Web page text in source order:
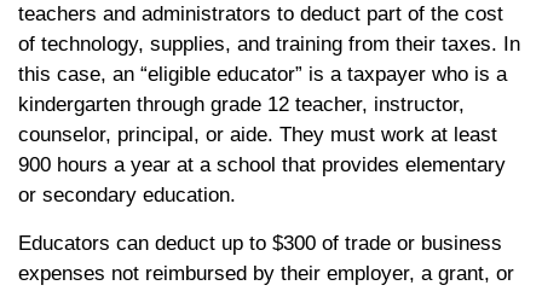
teachers and administrators to deduct part of the cost
of technology, supplies, and training from their taxes. In
this case, an “eligible educator” is a taxpayer who is a
kindergarten through grade 12 teacher, instructor,
counselor, principal, or aide. They must work at least
900 hours a year at a school that provides elementary
or secondary education.
Educators can deduct up to $300 of trade or business
expenses not reimbursed by their employer, a grant, or